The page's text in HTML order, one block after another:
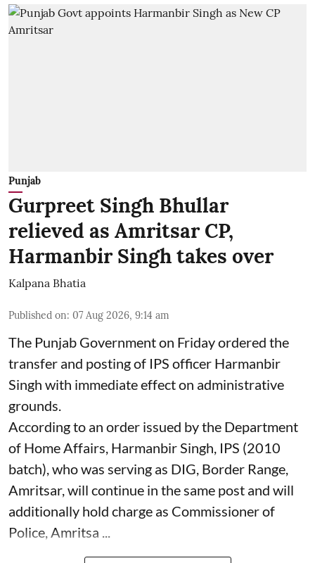
Punjab
Gurpreet Singh Bhullar
relieved as Amritsar CP,
Harmanbir Singh takes over
Kalpana Bhatia
Published on: 07 Aug 2026, 9:14 am
The Punjab Government on Friday ordered the
transfer and posting of IPS officer Harmanbir
Singh with immediate effect on administrative
grounds.
According to an order issued by the Department
of Home Affairs, Harmanbir Singh, IPS (2010
batch), who was serving as DIG, Border Range,
Amritsar, will continue in the same post and will
additionally hold charge as Commissioner of
Police, Amritsa ...